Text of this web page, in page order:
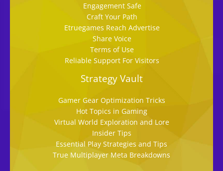
Engagement Safe
Craft Your Path
Etruegames Reach Advertise
Share Voice
Terms of Use
Reliable Support For Visitors
Strategy Vault
Gamer Gear Optimization Tricks
Hot Topics in Gaming
Virtual World Exploration and Lore
Insider Tips
Essential Play Strategies and Tips
True Multiplayer Meta Breakdowns